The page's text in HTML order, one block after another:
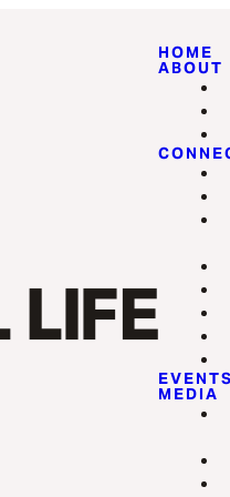
HOME
ABOUT
MEDIA